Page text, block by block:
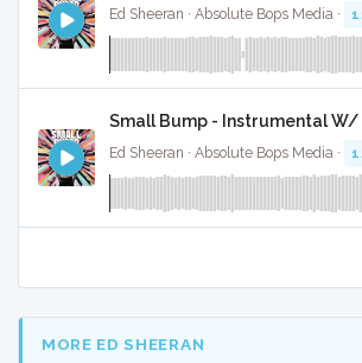
Ed Sheeran · Absolute Bops Media ·
Small Bump - Instrumental W/
Ed Sheeran · Absolute Bops Media ·
MORE ED SHEERAN